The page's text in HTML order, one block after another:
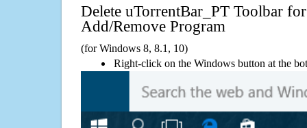
Delete uTorrentBar_PT Toolbar
Add/Remove Program
(for Windows 8, 8.1, 10)
Right-click on the Windows button at the